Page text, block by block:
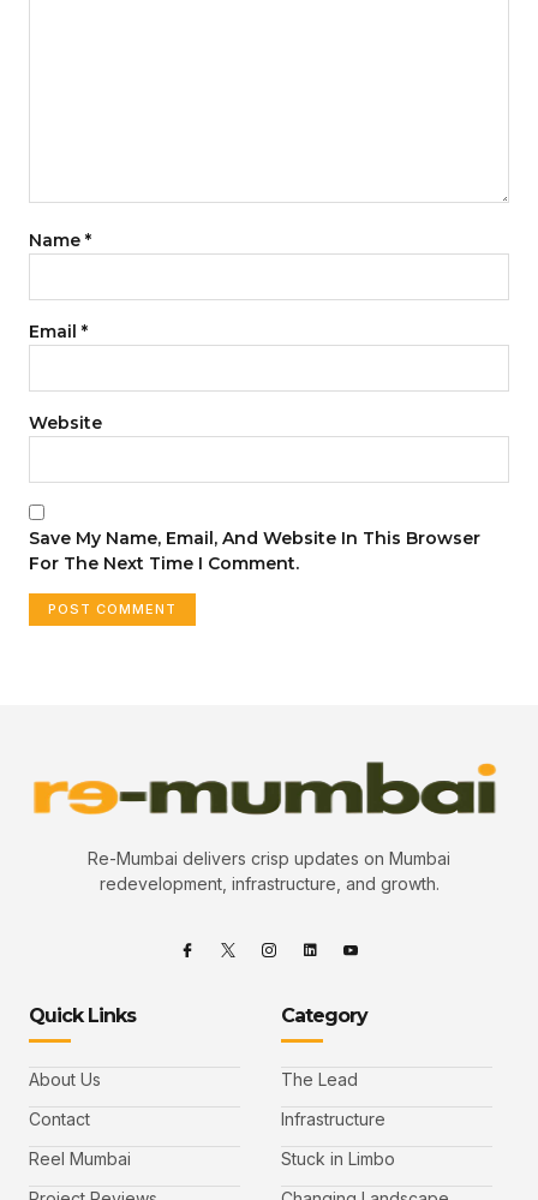
Name *
Email *
Website
Save My Name, Email, And Website In This Browser
For The Next Time I Comment.
Re-Mumbai delivers crisp updates on Mumbai
redevelopment, infrastructure, and growth.
Quick Links
About Us
Contact
Reel Mumbai
Category
The Lead
Infrastructure
Stuck in Limbo